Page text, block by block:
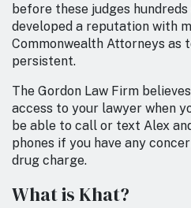
before these judges
developed a reputation with
Commonwealth Attorneys as
persistent.
The Gordon Law Firm
access to your lawyer when
be able to call or text Alex
phones if you have any
drug charge.
What is Khat?